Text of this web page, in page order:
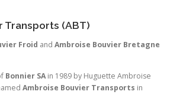
Transports (ABT)
Froid and Ambroise Bouvier Bretagne
Bonnier SAin 1989 by Huguette Ambroise
Ambroise Bouvier Transports in